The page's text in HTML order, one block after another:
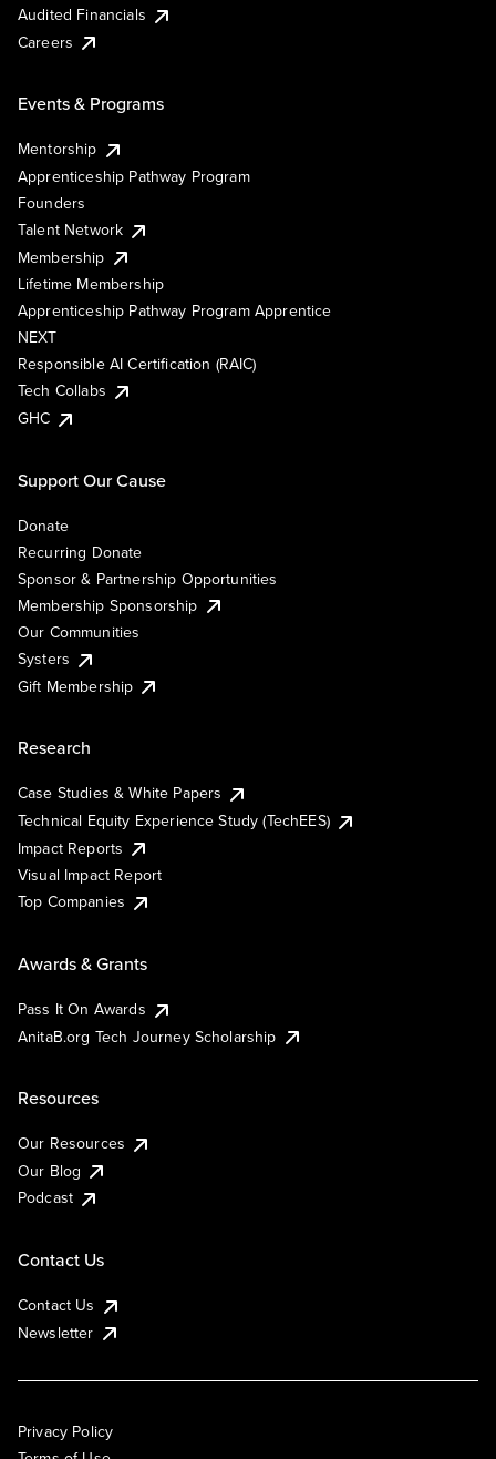
Audited Financials
Careers
Events & Programs
Mentorship
Apprenticeship Pathway Program
Founders
Talent Network
Membership
Lifetime Membership
Apprenticeship Pathway Program Apprentice
NEXT
Responsible AI Certification (RAIC)
Tech Collabs
GHC
Support Our Cause
Donate
Recurring Donate
Sponsor & Partnership Opportunities
Membership Sponsorship
Our Communities
Systers
Gift Membership
Research
Case Studies & White Papers
Technical Equity Experience Study (TechEES)
Impact Reports
Visual Impact Report
Top Companies
Awards & Grants
Pass It On Awards
AnitaB.org Tech Journey Scholarship
Resources
Our Resources
Our Blog
Podcast
Contact Us
Contact Us
Newsletter
Privacy Policy